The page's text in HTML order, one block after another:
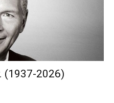
(1937-2026)